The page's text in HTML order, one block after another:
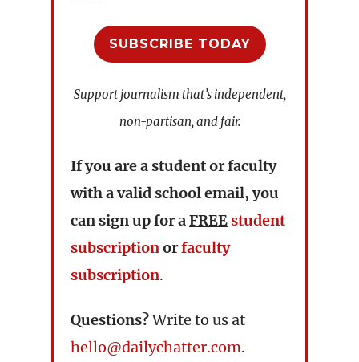
SUBSCRIBE TODAY
Support journalism that’s independent,
non-partisan, and fair.
If you are a student or faculty
with a valid school email, you
can sign up for aFREE student
subscriptionorfaculty
subscription.
Questions?Write to us at
hello@dailychatter.com.